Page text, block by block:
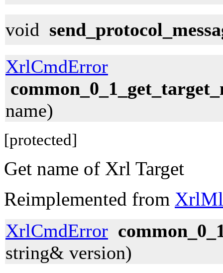
void
XrlCmdError
name)
[protected]
Get name of Xrl Target
Reimplemented from
XrlCmdError
string& version)